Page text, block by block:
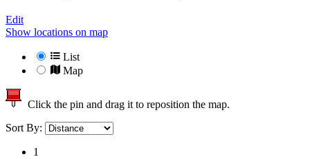
Edit
Show locations on map
List
Map
Click the pin and drag it to reposition the map.
Sort By:
1